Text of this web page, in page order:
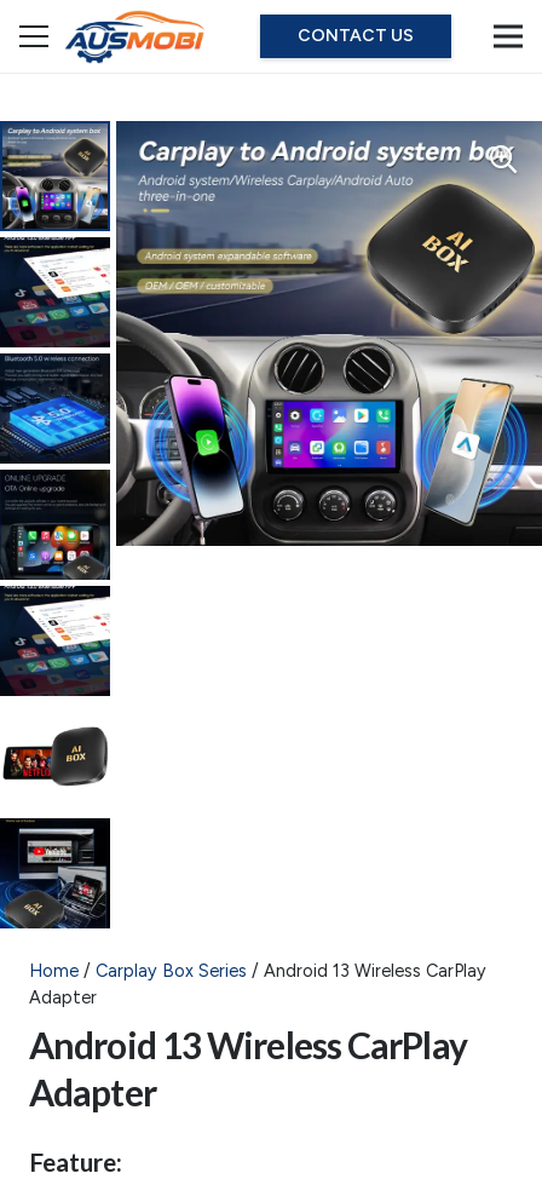
CONTACT US
Home / Carplay Box Series / Android 13 Wireless CarPlay
Adapter
Android 13 Wireless CarPlay
Adapter
Feature: